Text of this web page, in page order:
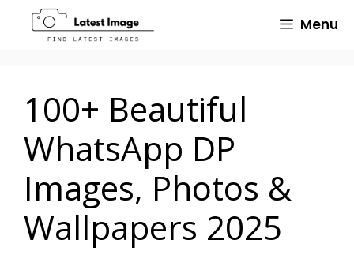
Menu
100+ Beautiful
WhatsApp DP
Images, Photos &
Wallpapers 2025